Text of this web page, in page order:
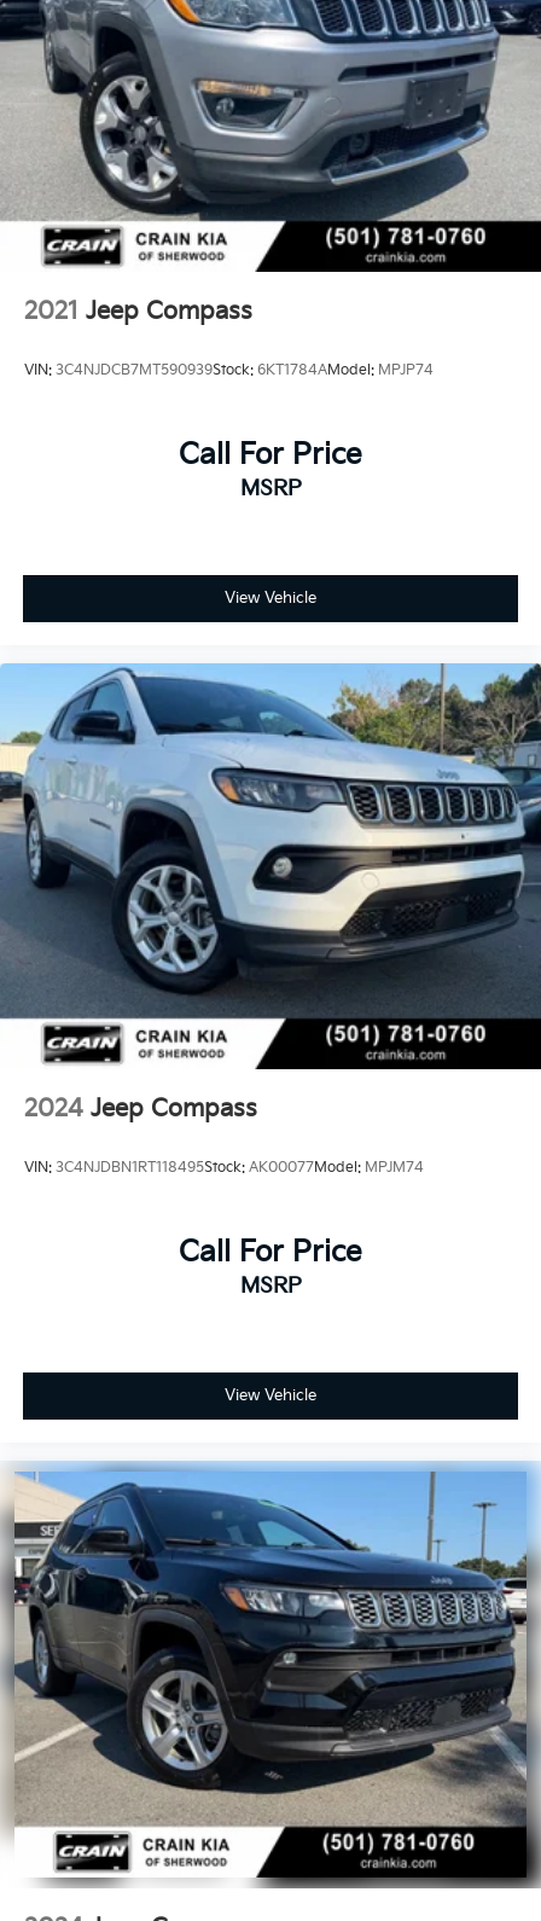
Strut Front Suspension w/Coil Springs
Strut Rear Suspension w/Coil Springs
4-Wheel Disc Brakes w/4-Wheel ABS, Front Vented
Discs, Brake Assist, Hill Hold Control and Electric
Parking Brake
2021 Jeep Compass
VIN: 3C4NJDCB7MT590939Stock: 6KT1784AModel: MPJP74
Call For Price
MSRP
View Vehicle
2024 Jeep Compass
VIN: 3C4NJDBN1RT118495Stock: AK00077Model: MPJM74
Call For Price
MSRP
View Vehicle